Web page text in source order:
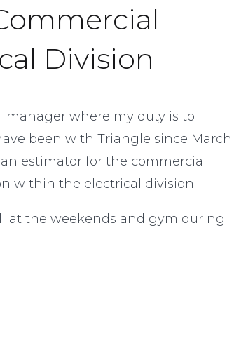
Division
manager where my duty is to
been with Triangle since March
estimator for the commercial
within the electrical division.
at the weekends and gym during